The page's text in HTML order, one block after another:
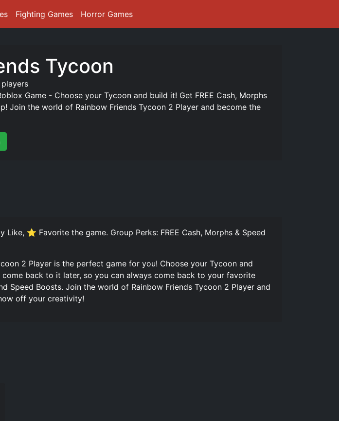
Fighting Games Horror Games
Tycoon
players
Game - Choose your Tycoon and build it! Get FREE Cash, Morphs
Join the world of Rainbow Friends Tycoon 2 Player and become the
⭐ Favorite the game. Group Perks: FREE Cash, Morphs & Speed
2 Player is the perfect game for you! Choose your Tycoon and
back to it later, so you can always come back to your favorite
Speed Boosts. Join the world of Rainbow Friends Tycoon 2 Player and
off your creativity!